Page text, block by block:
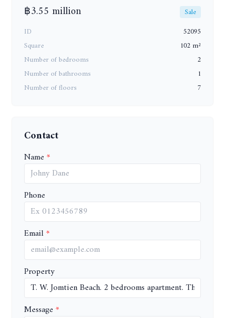
฿3.55 million
Sale
ID
52095
Square
102 m²
Number of bedrooms
2
Number of bathrooms
1
Number of floors
7
Contact
Name
Phone
Email
Property
Message